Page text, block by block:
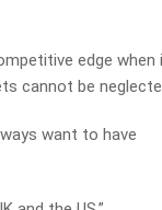
edge when
cannot be
want to have